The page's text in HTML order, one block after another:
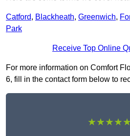
Catford, Blackheath, Greenwich,
Park
Receive Top Online
For more information on Comfort
6, fill in the contact form below to
★★★★★